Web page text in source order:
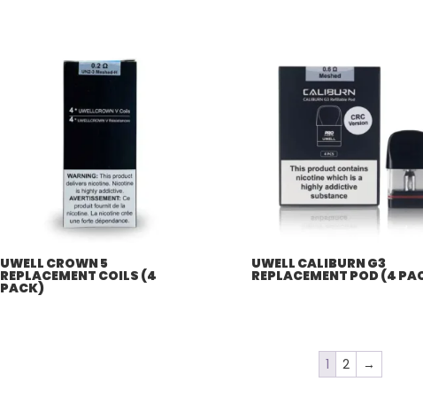
$507.96
UWELL CROWN 5
REPLACEMENT COILS (4
PACK)
UWELL CALIBURN G3
REPLACEMENT POD (4
1 2 →